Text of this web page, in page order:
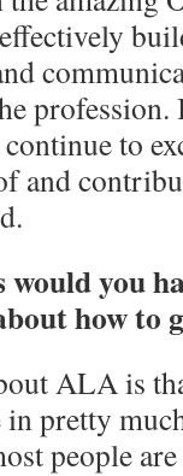
profession.
to
and
you
how to
ALA is
pretty
people